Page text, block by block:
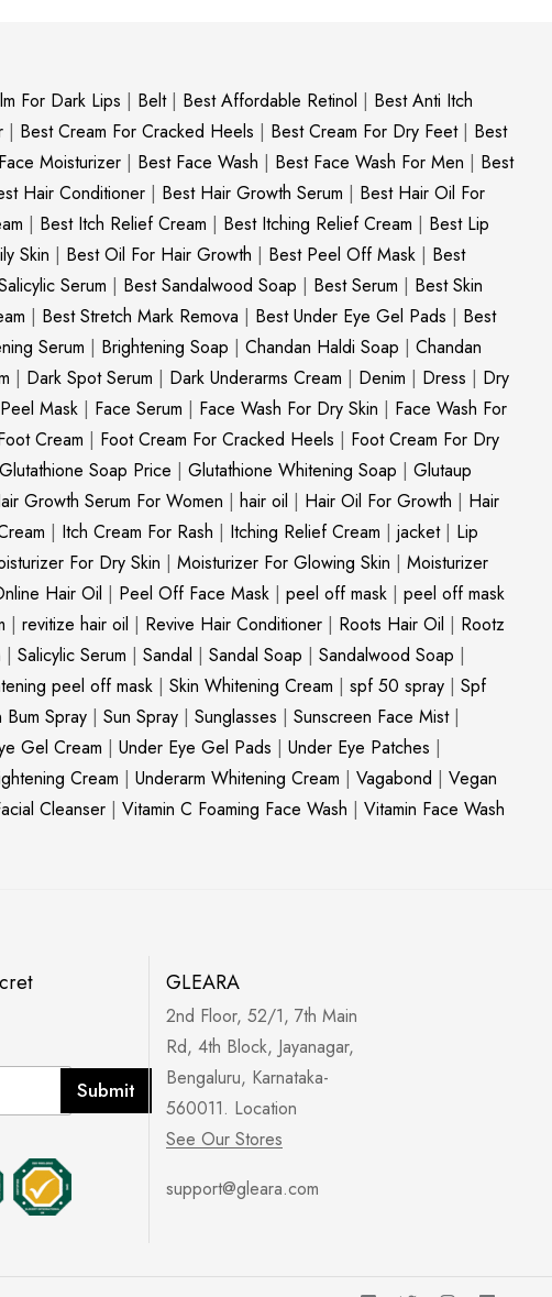
For Dark Lips | Belt| Best Affordable Retinol | Best Anti Itch
| Best Cream For Cracked Heels | Best Cream For Dry Feet| Best
Moisturizer | Best Face Wash | Best Face Wash For Men | Best
Hair Conditioner | Best Hair Growth Serum | Best Hair Oil For
| Best Itch Relief Cream | Best Itching Relief Cream | Best Lip
Skin | Best Oil For Hair Growth | Best Peel Off Mask | Best
Serum | Best Sandalwood Soap | Best Serum | Best Skin
| Best Stretch Mark Remova | Best Under Eye Gel Pads | Best
Serum | Brightening Soap | Chandan Haldi Soap | Chandan
| Dark Spot Serum | Dark Underarms Cream | Denim | Dress | Dry
Mask | Face Serum | Face Wash For Dry Skin | Face Wash For
Cream | Foot Cream For Cracked Heels | Foot Cream For Dry
Glutathione Soap Price | Glutathione Whitening Soap | Glutaup
Growth Serum For Women | hair oil | Hair Oil For Growth | Hair
| Itch Cream For Rash | Itching Relief Cream | jacket| Lip
For Dry Skin | Moisturizer For Glowing Skin | Moisturizer
Hair Oil | Peel Off Face Mask | peel off mask | peel off mask
| revitize hair oil | Revive Hair Conditioner | Roots Hair Oil | Rootz
| Salicylic Serum | Sandal | Sandal Soap | Sandalwood Soap |
peel off mask | Skin Whitening Cream | spf 50 spray | Spf
Bum Spray | Sun Spray | Sunglasses | Sunscreen Face Mist|
Gel Cream | Under Eye Gel Pads | Under Eye Patches |
Cream | Underarm Whitening Cream | Vagabond | Vegan
Cleanser | Vitamin C Foaming Face Wash | Vitamin Face Wash
Submit
GLEARA
2nd Floor, 52/1, 7th Main
Rd, 4th Block, Jayanagar,
Bengaluru, Karnataka-
560011. Location
See Our Stores
support@gleara.com